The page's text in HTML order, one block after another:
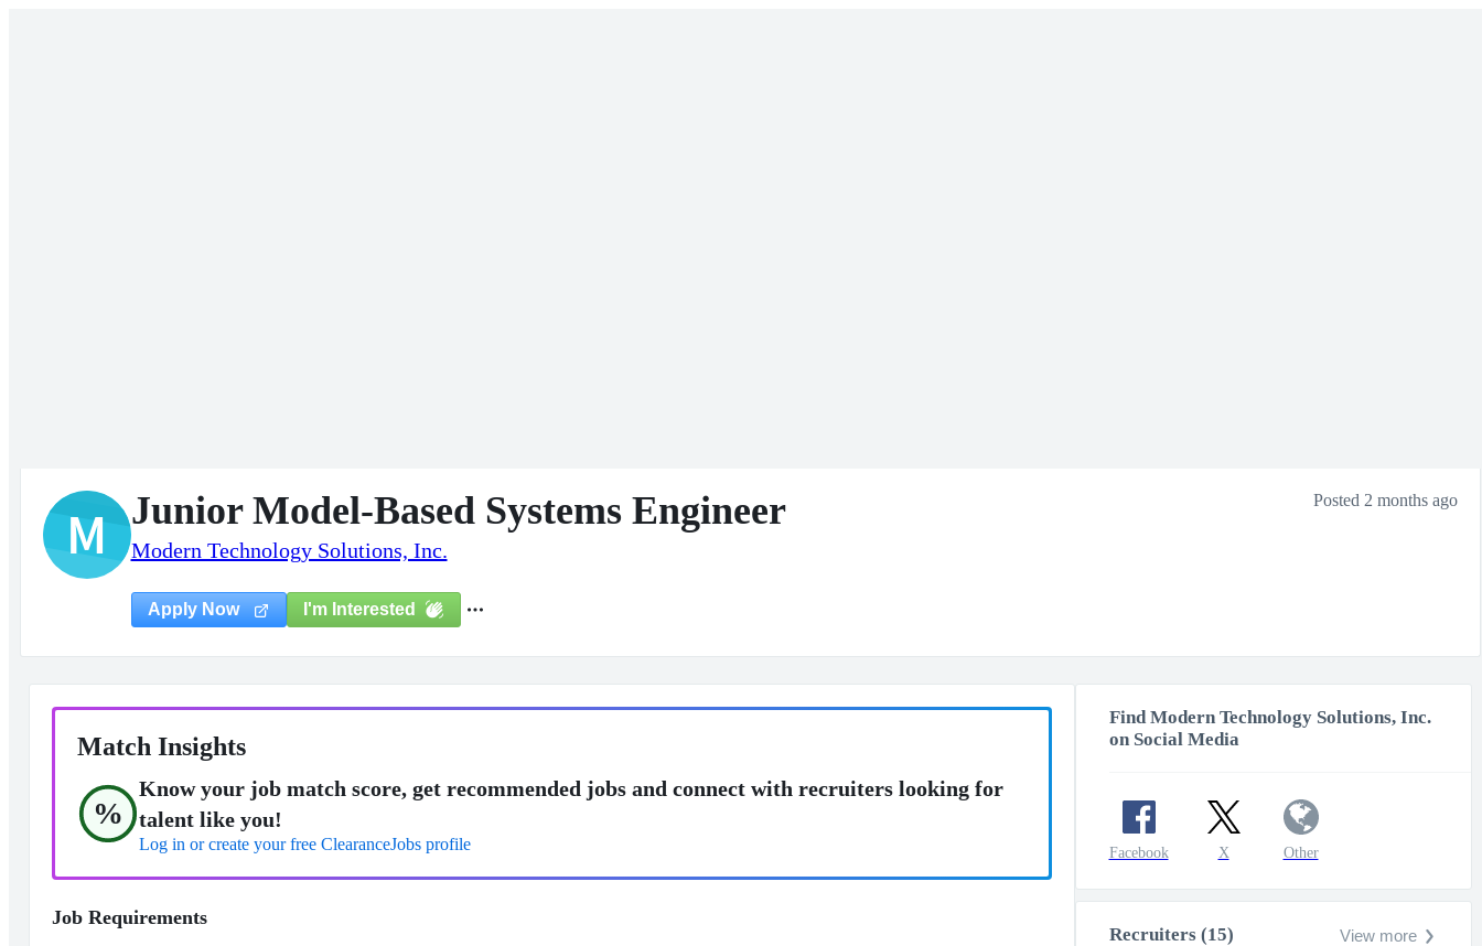
M Junior Model-Based Systems Engineer
Modern Technology Solutions, Inc.
Posted 2 months ago
Apply Now I'm Interested
Match Insights
%
Know your job match score, get recommended jobs and connect with recruiters looking for
talent like you!
Log in or create your free ClearanceJobs profile
Job Requirements
Find Modern Technology Solutions, Inc.
on Social Media
Facebook X Other
Recruiters (15) View more